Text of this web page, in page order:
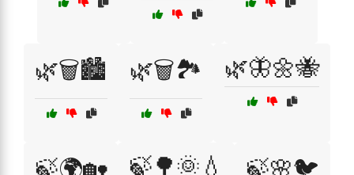
🌿🗑️🏙️ 🌿🗑️🏞️ 🌿🦋🌼🐝
🍃🌍🏡 🍃🌳🌞💧 🍃🌸🐦